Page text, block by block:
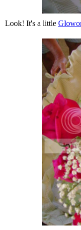
Look! It's a little